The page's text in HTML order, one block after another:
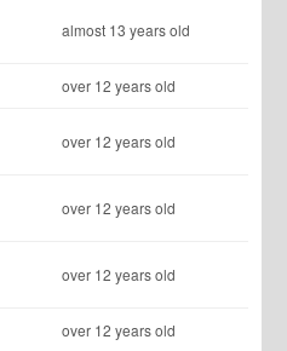
almost 13 years old
over 12 years old
over 12 years old
over 12 years old
over 12 years old
over 12 years old